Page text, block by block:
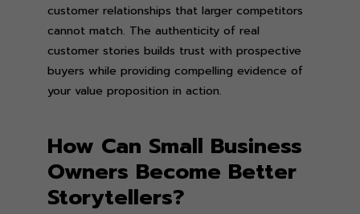
customer relationships that larger competitors
cannot match. The authenticity of real
customer stories builds trust with prospective
buyers while providing compelling evidence of
your value proposition in action.
How Can Small Business
Owners Become Better
Storytellers?